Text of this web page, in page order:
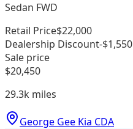
Sedan FWD
Retail Price$22,000
Dealership Discount-$1,550
Sale price
$20,450
29.3k miles
George Gee Kia CDA